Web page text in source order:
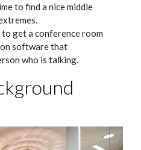
to find a nice middle
get a conference room
software that
who is talking.